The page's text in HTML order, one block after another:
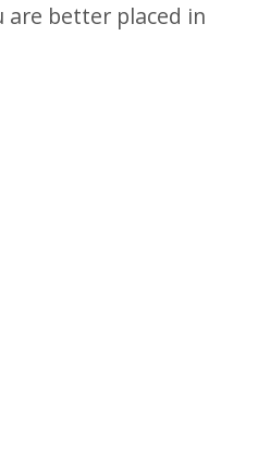
are better placed in